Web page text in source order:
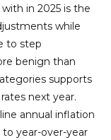
in 2025 is the
while
to step
benign than
supports
next year.
annual inflation
year-over-year